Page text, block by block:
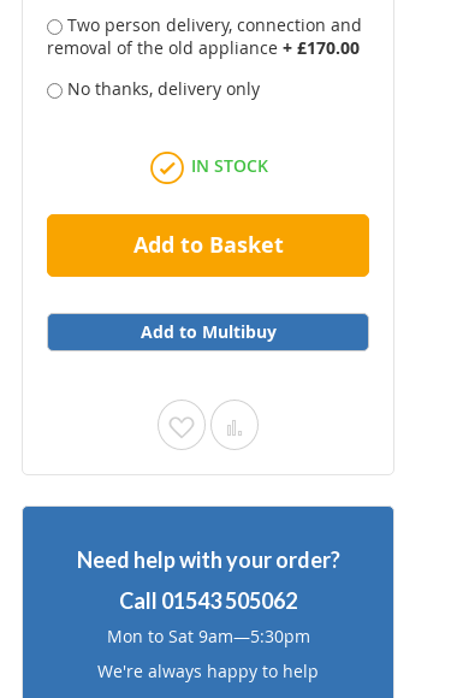
Two person delivery, connection and
removal of the old appliance + £170.00
No thanks, delivery only
IN STOCK
Add to Basket
Add to Multibuy
Add
to
List
Add
to
Need help with your order?
Call 01543 505062
Mon to Sat 9am—5:30pm
We're always happy to help